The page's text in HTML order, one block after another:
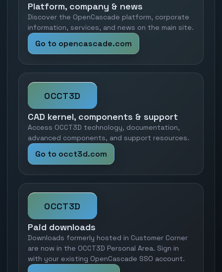
Platform, company & news
Discover the OpenCascade platform, corporate
information, services, and news on the main site.
Go to opencascade.com
OCCT3D
CAD kernel, components & support
Access OCCT3D technology, documentation,
advanced components, and support resources.
Go to occt3d.com
OCCT3D
Paid downloads
Downloads formerly hosted in Customer Corner
are now in the OCCT3D Personal Area. Sign in
with your existing OpenCascade SSO account.